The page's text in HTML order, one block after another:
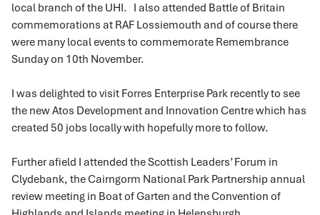
local branch of the UHI. I also attended Battle of Britain
commemorations at RAF Lossiemouth and of course there
were many local events to commemorate Remembrance
Sunday on 10th November.
I was delighted to visit Forres Enterprise Park recently to see
the new Atos Development and Innovation Centre which has
created 50 jobs locally with hopefully more to follow.
Further afield I attended the Scottish Leaders’ Forum in
Clydebank, the Cairngorm National Park Partnership annual
review meeting in Boat of Garten and the Convention of